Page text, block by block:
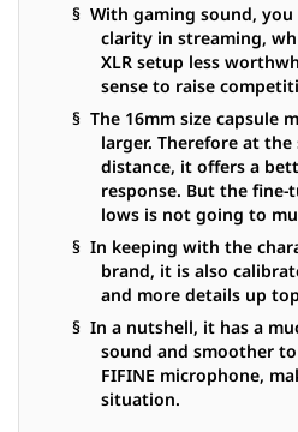
§ With gaming sound,
clarity in streaming,
XLR setup less
sense to raise
§ The 16mm size capsule
larger. Therefore at the
distance, it offers a
response. But the
lows is not going to
§ In keeping with the
brand, it is also
and more details up
§ In a nutshell, it has a
sound and smoother
FIFINE microphone,
situation.